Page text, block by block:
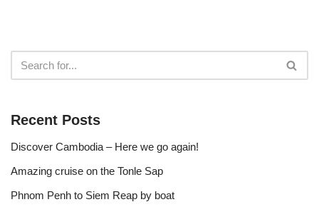
Recent Posts
Discover Cambodia – Here we go again!
Amazing cruise on the Tonle Sap
Phnom Penh to Siem Reap by boat